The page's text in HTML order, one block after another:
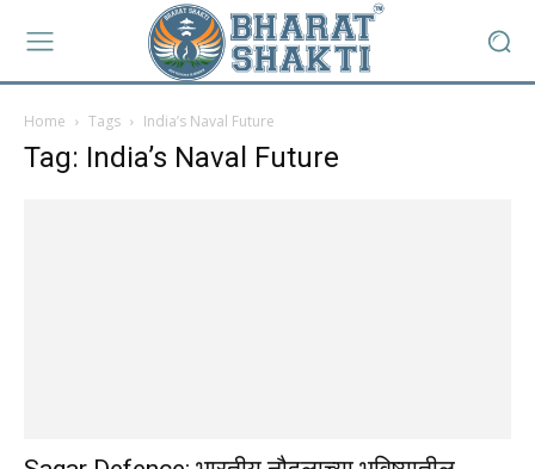
Home Tags India’s Naval Future
Tag: India’s Naval Future